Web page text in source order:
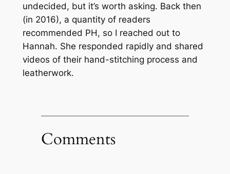
undecided, but it’s worth asking. Back then
(in 2016), a quantity of readers
recommended PH, so I reached out to
Hannah. She responded rapidly and shared
videos of their hand-stitching process and
leatherwork.
Comments